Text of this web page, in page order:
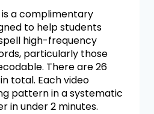
a complimentary
to help students
high-frequency
particularly those
There are 26
total. Each video
pattern in a systematic
in under 2 minutes.